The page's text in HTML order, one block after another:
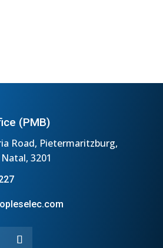
(PMB)
Road, Pietermaritzburg,
3201